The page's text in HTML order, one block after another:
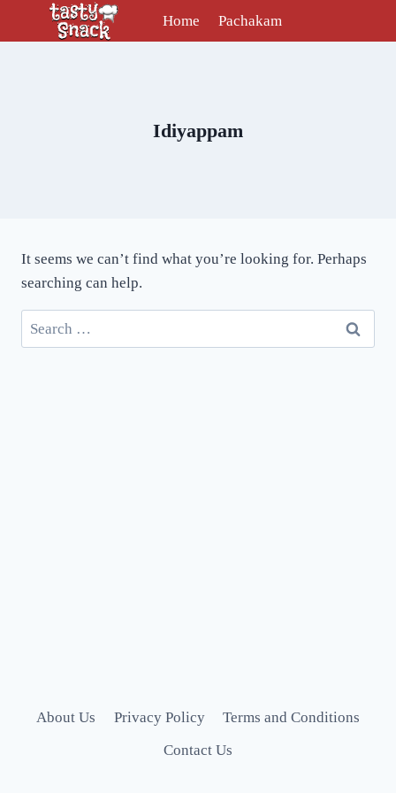
Home Pachakam
Idiyappam
It seems we can’t find what you’re looking for. Perhaps
searching can help.
Search
for:
About Us Privacy Policy
Terms and Conditions
Contact Us